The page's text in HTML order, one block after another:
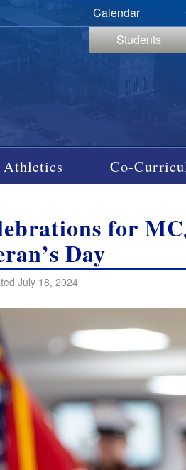
Calendar
Students
Athletics Co-
for
Day
July 18, 2024